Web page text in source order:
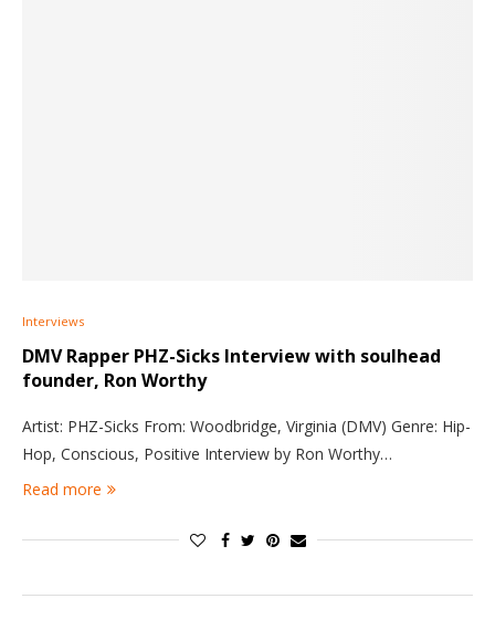
Interviews
DMV Rapper PHZ-Sicks Interview with soulhead
founder, Ron Worthy
Artist: PHZ-Sicks From: Woodbridge, Virginia (DMV) Genre: Hip-
Hop, Conscious, Positive Interview by Ron Worthy…
Read more